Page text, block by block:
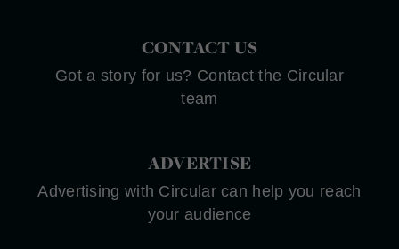
CONTACT US
Got a story for us? Contact the Circular
team
ADVERTISE
Advertising with Circular can help you reach
your audience